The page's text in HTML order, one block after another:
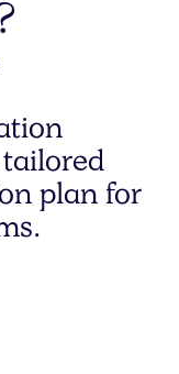
plan for